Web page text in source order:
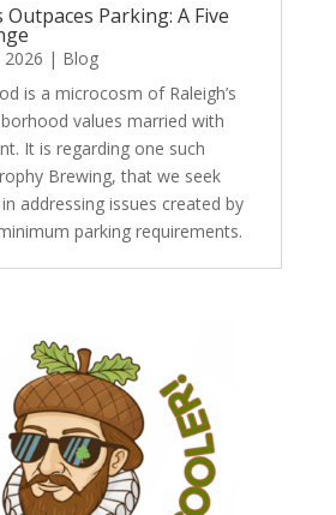
Outpaces Parking: A Five
2026 | Blog
is a microcosm of Raleigh’s
values married with
It is regarding one such
Brewing, that we seek
addressing issues created by
parking requirements.